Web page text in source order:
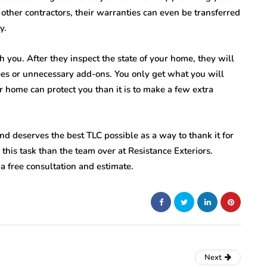
contractors, their warranties can even be transferred
After they inspect the state of your home, they will
or unnecessary add-ons. You only get what you will
can protect you than it is to make a few extra
deserves the best TLC possible as a way to thank it for
task than the team over at Resistance Exteriors.
free consultation and estimate.
Next